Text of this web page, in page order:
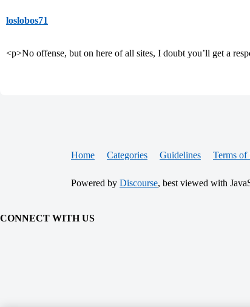
loslobos71
<p>No offense, but on here of all sites, I doubt you’ll get a
Home Categories Guidelines Terms of
Powered by Discourse, best viewed with
CONNECT WITH US